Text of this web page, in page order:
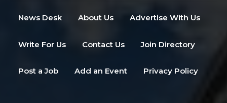
News Desk About Us Advertise With Us
Write For Us Contact Us Join Directory
Post a Job Add an Event Privacy Policy